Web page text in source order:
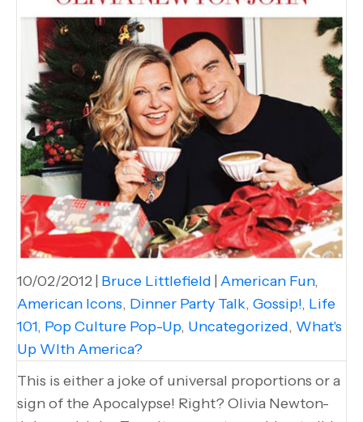
10/02/2012 Bruce Littlefield American Fun,
American Icons, Dinner Party Talk, Gossip!, Life
101, Pop Culture Pop-Up, Uncategorized, What's
Up WIth America?
This is either a joke of universal proportions or a
sign of the Apocalypse! Right? Olivia Newton-